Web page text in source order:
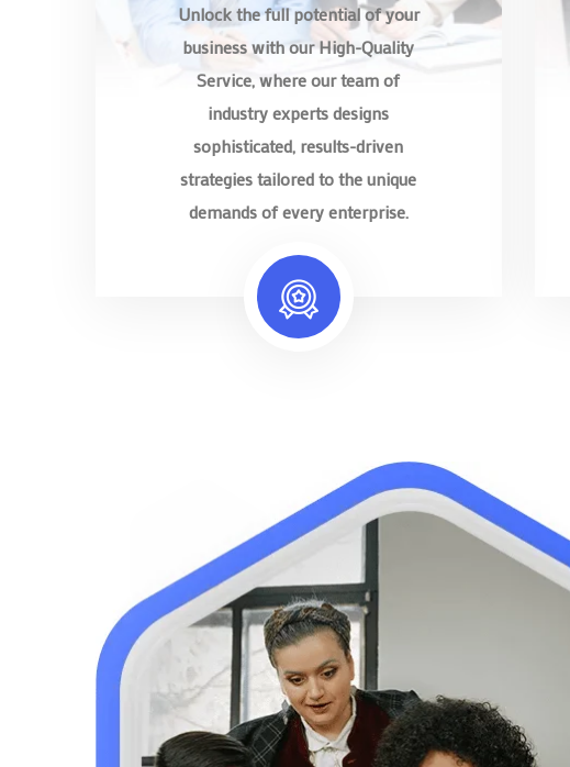
Unlock the full potential of your
business with our High-Quality
Service, where our team of
industry experts designs
sophisticated, results-driven
strategies tailored to the unique
demands of every enterprise.